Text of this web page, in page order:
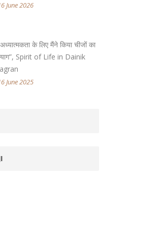
June 2026
के लिए मैंने किया चीजों का
Spirit of Life in Dainik
June 2025